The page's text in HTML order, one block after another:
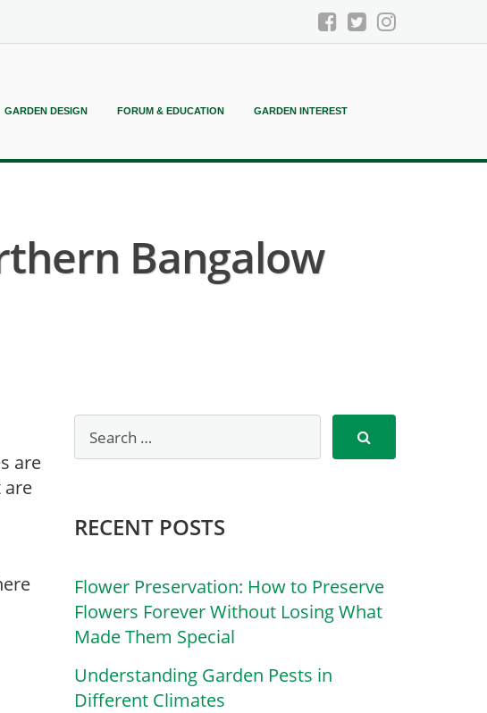
GARDEN DESIGN FORUM & EDUCATION GARDEN INTEREST
Bangalow
are
are
RECENT POSTS
Flower Preservation: How to Preserve
Flowers Forever Without Losing What
Made Them Special
Understanding Garden Pests in
Different Climates